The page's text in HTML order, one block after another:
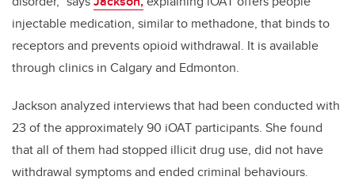
injectable medication, similar to methadone, that binds to
receptors and prevents opioid withdrawal. It is available
through clinics in Calgary and Edmonton.
Jackson analyzed interviews that had been conducted with
23 of the approximately 90 iOAT participants. She found
that all of them had stopped illicit drug use, did not have
withdrawal symptoms and ended criminal behaviours.